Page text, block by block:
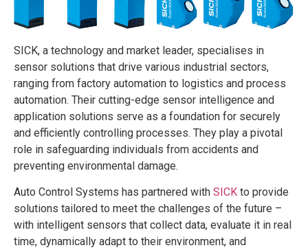
SICK, a technology and market leader, specialises in
sensor solutions that drive various industrial sectors,
ranging from factory automation to logistics and process
automation. Their cutting-edge sensor intelligence and
application solutions serve as a foundation for securely
and efficiently controlling processes. They play a pivotal
role in safeguarding individuals from accidents and
preventing environmental damage.
Auto Control Systems has partnered with SICK to provide
solutions tailored to meet the challenges of the future –
with intelligent sensors that collect data, evaluate it in real
time, dynamically adapt to their environment, and